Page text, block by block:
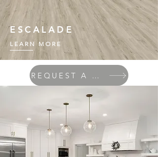
ESCALADE
LEARN MORE
REQUEST A QUOTE